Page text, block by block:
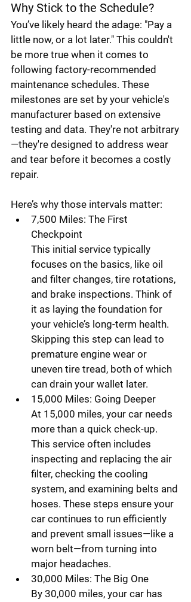
Why Stick to the Schedule?
You’ve likely heard the adage: "Pay a
little now, or a lot later." This couldn't
be more true when it comes to
following factory-recommended
maintenance schedules. These
milestones are set by your vehicle's
manufacturer based on extensive
testing and data. They're not arbitrary
—they're designed to address wear
and tear before it becomes a costly
repair.
Here’s why those intervals matter:
7,500 Miles: The First
Checkpoint
This initial service typically
focuses on the basics, like oil
and filter changes, tire rotations,
and brake inspections. Think of
it as laying the foundation for
your vehicle’s long-term health.
Skipping this step can lead to
premature engine wear or
uneven tire tread, both of which
can drain your wallet later.
15,000 Miles: Going Deeper
At 15,000 miles, your car needs
more than a quick check-up.
This service often includes
inspecting and replacing the air
filter, checking the cooling
system, and examining belts and
hoses. These steps ensure your
car continues to run efficiently
and prevent small issues—like a
worn belt—from turning into
major headaches.
30,000 Miles: The Big One
By 30,000 miles, your car has